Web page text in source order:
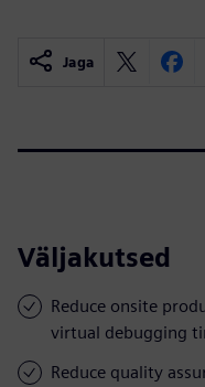
Jaga
Väljakutsed
Reduce onsite
virtual debugging
Reduce quality